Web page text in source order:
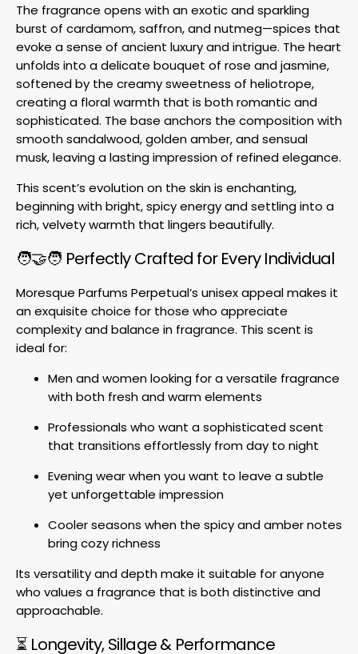
The fragrance opens with an exotic and sparkling
burst of cardamom, saffron, and nutmeg—spices that
evoke a sense of ancient luxury and intrigue. The heart
unfolds into a delicate bouquet of rose and jasmine,
softened by the creamy sweetness of heliotrope,
creating a floral warmth that is both romantic and
sophisticated. The base anchors the composition with
smooth sandalwood, golden amber, and sensual
musk, leaving a lasting impression of refined elegance.
This scent’s evolution on the skin is enchanting,
beginning with bright, spicy energy and settling into a
rich, velvety warmth that lingers beautifully.
🧑🤝🧑 Perfectly Crafted for Every Individual
Moresque Parfums Perpetual’s unisex appeal makes it
an exquisite choice for those who appreciate
complexity and balance in fragrance. This scent is
ideal for:
Men and women looking for a versatile fragrance
with both fresh and warm elements
Professionals who want a sophisticated scent
that transitions effortlessly from day to night
Evening wear when you want to leave a subtle
yet unforgettable impression
Cooler seasons when the spicy and amber notes
bring cozy richness
Its versatility and depth make it suitable for anyone
who values a fragrance that is both distinctive and
approachable.
⏳ Longevity, Sillage & Performance